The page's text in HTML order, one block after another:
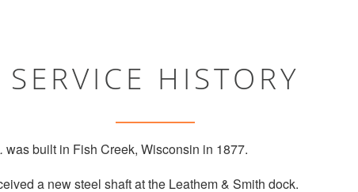
SERVICE HISTORY
was built in Fish Creek, Wisconsin in 1877.
a new steel shaft at the Leathem & Smith dock.